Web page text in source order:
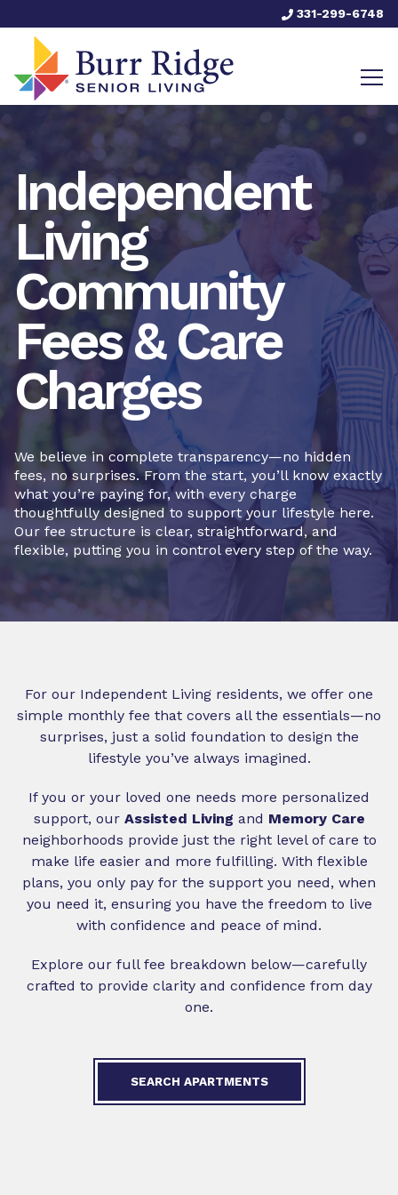
331-299-6748
Independent
Living
Community
Fees & Care
Charges
We believe in complete transparency—no hidden
fees, no surprises. From the start, you’ll know exactly
what you’re paying for, with every charge
thoughtfully designed to support your lifestyle here.
Our fee structure is clear, straightforward, and
flexible, putting you in control every step of the way.
For our Independent Living residents, we offer one
simple monthly fee that covers all the essentials—no
surprises, just a solid foundation to design the
lifestyle you’ve always imagined.
If you or your loved one needs more personalized
support, our Assisted Living and Memory Care
neighborhoods provide just the right level of care to
make life easier and more fulfilling. With flexible
plans, you only pay for the support you need, when
you need it, ensuring you have the freedom to live
with confidence and peace of mind.
Explore our full fee breakdown below—carefully
crafted to provide clarity and confidence from day
one.
SEARCH APARTMENTS